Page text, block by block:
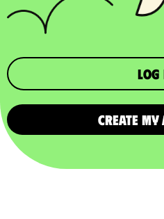
Log
CREATE MY